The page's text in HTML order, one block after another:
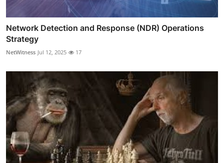
Network Detection and Response (NDR) Operations
Strategy
NetWitness Jul 12, 2025 17